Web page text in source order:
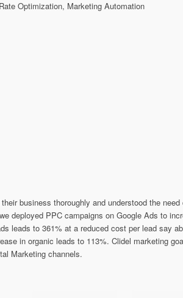
Optimization, Marketing Automation
business thoroughly and understood the
deployed PPC campaigns on Google Ads to
leads to 361% at a reduced cost per lead say
in organic leads to 113%. Clidel marketing
Marketing channels.